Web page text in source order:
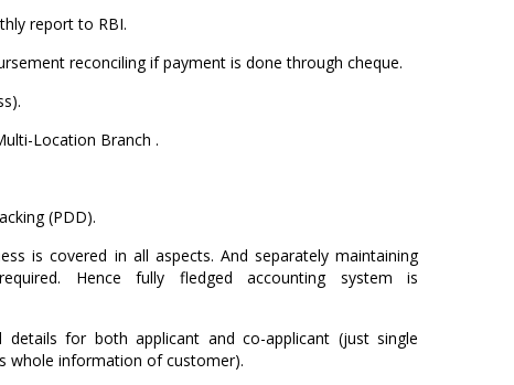
report to RBI.
reconciling if payment is done through cheque.
Location Branch .
(PDD).
is covered in all aspects. And separately maintaining
Hence fully fledged accounting system is
details for both applicant and co-applicant (just single
whole information of customer).